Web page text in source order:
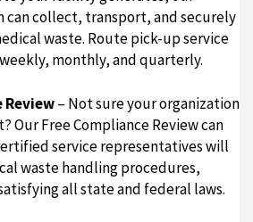
can collect, transport, and securely
waste. Route pick-up service
monthly, and quarterly.
Review– Not sure your organization
Our Free Compliance Review can
service representatives will
waste handling procedures,
all state and federal laws.